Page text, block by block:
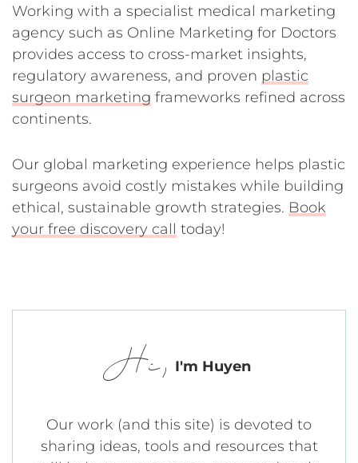
Working with a specialist medical marketing
agency such as Online Marketing for Doctors
provides access to cross-market insights,
regulatory awareness, and proven plastic
surgeon marketing frameworks refined across
continents.
Our global marketing experience helps plastic
surgeons avoid costly mistakes while building
ethical, sustainable growth strategies. Book
your free discovery call today!
Hi, I'm Huyen
Our work (and this site) is devoted to
sharing ideas, tools and resources that